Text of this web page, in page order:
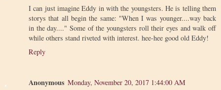
I can just imagine Eddy in with the youngsters. He is telling them
storys that all begin the same: "When I was younger....way back
in the day...." Some of the youngsters roll their eyes and walk off
while others stand riveted with interest. hee-hee good old Eddy!
Reply
Anonymous Monday, November 20, 2017 1:44:00 AM